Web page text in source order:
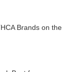
Brands on the